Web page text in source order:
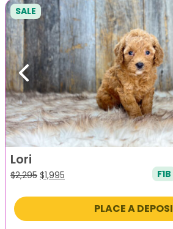
Previous
SALE
Lori
$2,295 Original
was:
$1,995
is:
F1B
PLACE A